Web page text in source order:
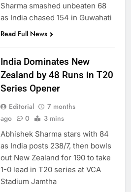
Sharma smashed unbeaten 68
as India chased 154 in Guwahati
Read Full News
India Dominates New
Zealand by 48 Runs in T20
Series Opener
Editorial
7 months
ago
0 3 mins
Abhishek Sharma stars with 84
as India posts 238/7, then bowls
out New Zealand for 190 to take
1-0 lead in T20 series at VCA
Stadium Jamtha